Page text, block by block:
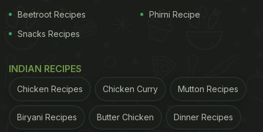
Beetroot Recipes
Snacks Recipes
Phirni Recipe
INDIAN RECIPES
Chicken Recipes Chicken Curry Mutton Recipes
Biryani Recipes Butter Chicken Dinner Recipes